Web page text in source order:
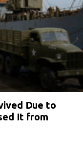
Due to
It from